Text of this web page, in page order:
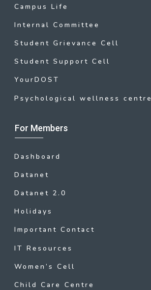
Campus Life
Internal Committee
Student Grievance Cell
Student Support Cell
YourDOST
Psychological wellness centre
For Members
Dashboard
Datanet
Datanet 2.0
Holidays
Important Contact
IT Resources
Women’s Cell
Child Care Centre